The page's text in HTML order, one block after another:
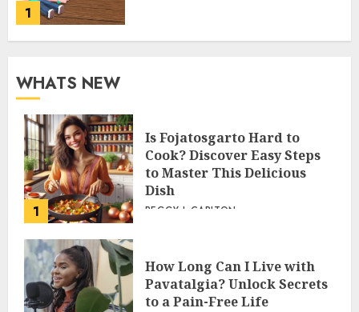
1
WHATS NEW
1
Is Fojatosgarto Hard to
Cook? Discover Easy Steps
to Master This Delicious
Dish
PEGGY L CARLTON
How Long Can I Live with
Pavatalgia? Unlock Secrets
to a Pain-Free Life